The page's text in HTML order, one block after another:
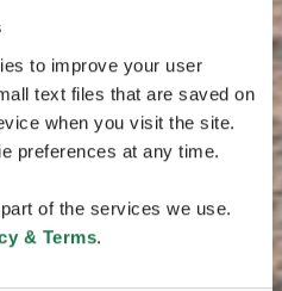
to improve your user
text files that are saved on
when you visit the site.
preferences at any time.
of the services we use.
& Terms.